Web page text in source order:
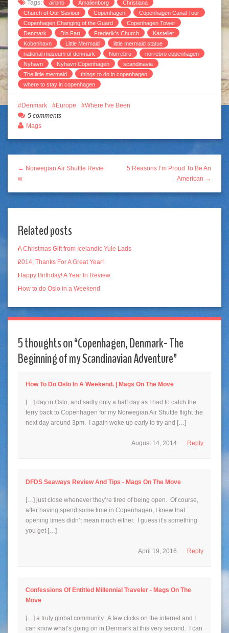
Tags: airbnb Amalienborg
Christiana
Church of Our Saviour
Copenhagen
Copenhagen Canal Tour
Copenhagen Changing of the Guard
Copenhagen Tower
Denmark
Din Fart Frederik's Church
Kastellet
Kobenhavn
Little Mermaid
little mermaid statue
national museum of denmark
Norrebro
norrebro copenhagen
Nyhavn
Nyhavn Copenhagen
scandinavia
The little mermaid
things to do in copenhagen
where to stay in copenhagen
Denmark Europe
Where I've Been
5 comments
Mags
← Norwegian Air Shuttle Revie
w
5 Reasons I’m Proud To Be An
American →
Related posts
A Christmas Gift from Icelandic Yule Lads
2014; Thanks For A Great Year!
Happy Birthday! A Year In Review.
How to do Oslo in a Weekend
5 thoughts on “Copenhagen, Denmark- The
Beginning of my Scandinavian Adventure”
How To Do Oslo In A Weekend. | Mags On The Move
[…] day in Oslo, and sadly only a half day as I had to catch the
ferry back to Copenhagen for my Norwegian Air Shuttle flight the
next day around 3pm. I again woke up early to try and […]
Reply
August 14, 2014
DFDS Seaways Review And Tips - Mags On The Move
[…] just close whenever they’re tired of being open. Of course,
after having spend some time in Copenhagen, I knew that
opening times didn’t mean much either. I guess it’s something
you get […]
Reply
April 19, 2016
Confessions Of Entitled Millennial Traveler - Mags On The
Move
[…] a truly global community. A few clicks on the internet and I
can know what’s going on in Denmark at this very second. I can